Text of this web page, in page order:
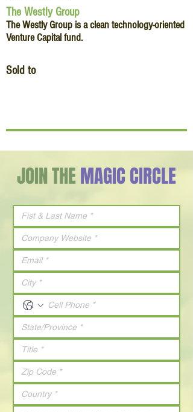
The Westly Group
The Westly Group is a clean technology-oriented
Venture Capital fund.
Sold to
JOIN THEMAGIC CIRCLE